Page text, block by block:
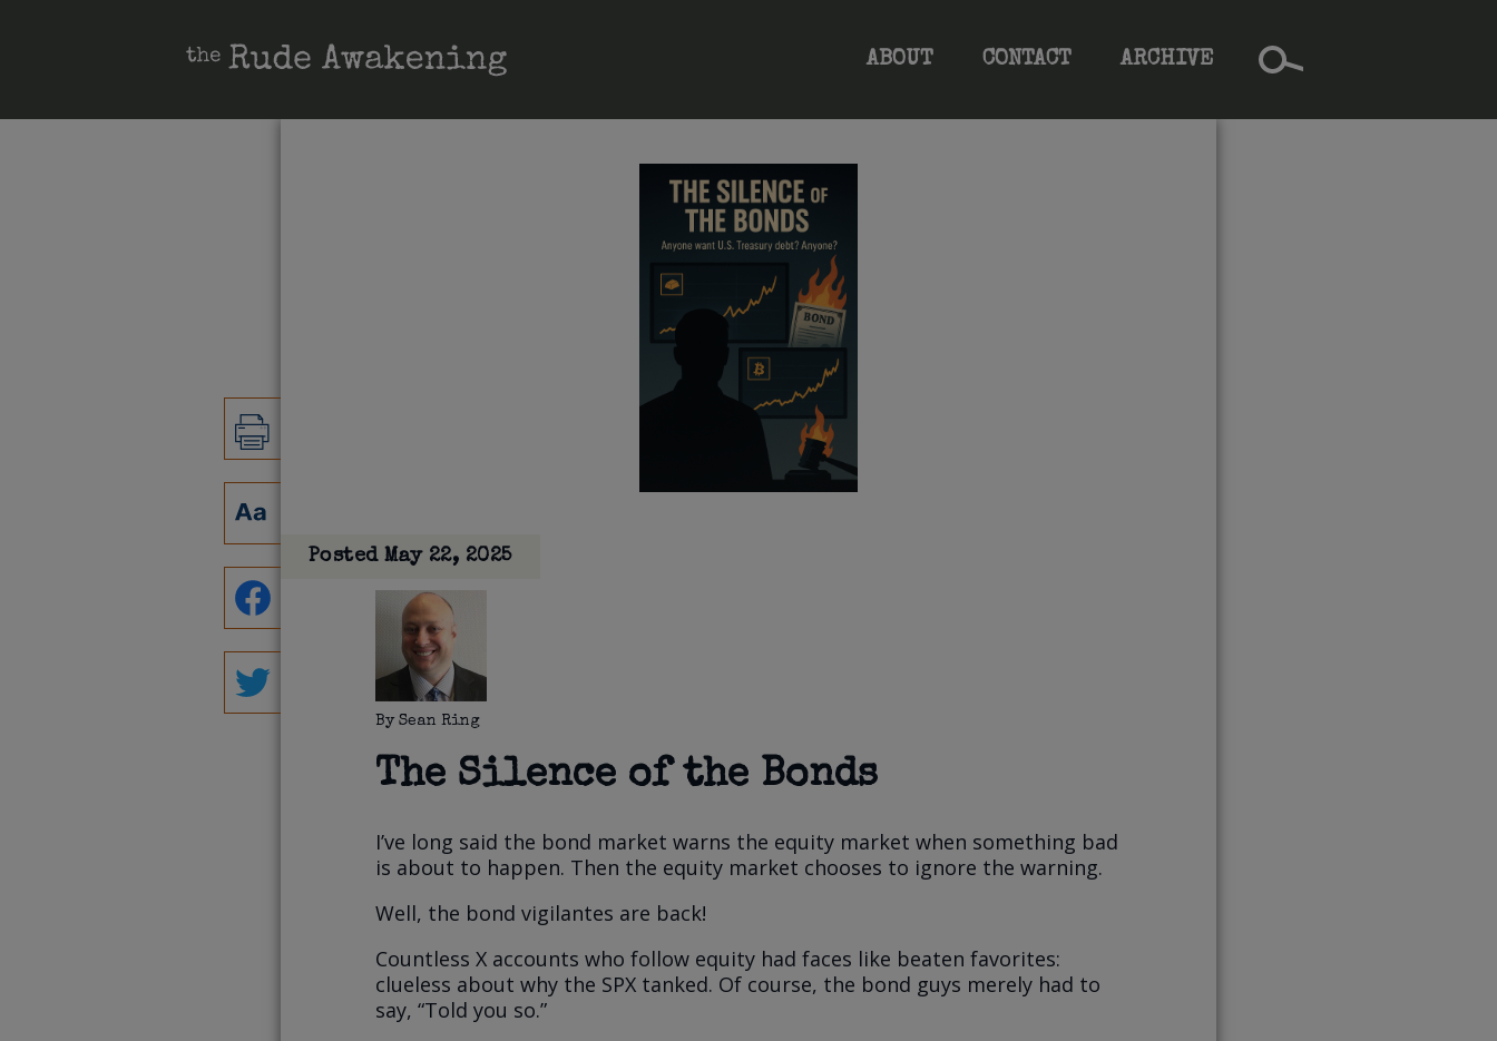
ABOUT CONTACT ARCHIVE
PostedMay 22, 2025
By Sean Ring
The Silence of the Bonds
I’ve long said the bond market warns the equity market when something bad
is about to happen. Then the equity market chooses to ignore the warning.
Well, the bond vigilantes are back!
Countless X accounts who follow equity had faces like beaten favorites:
clueless about why the SPX tanked. Of course, the bond guys merely had to
say, “Told you so.”